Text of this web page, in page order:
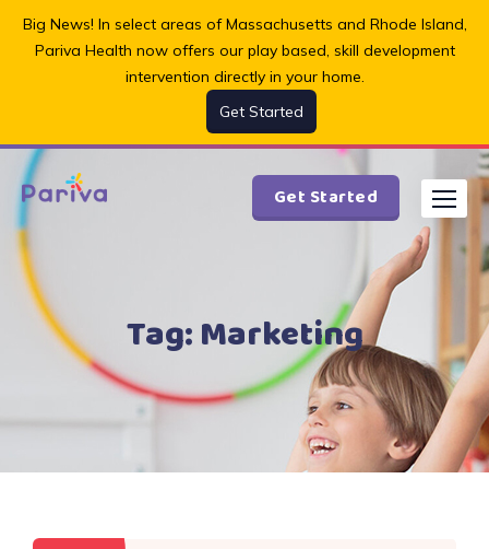
Big News! In select areas of Massachusetts and Rhode Island,
Pariva Health now offers our play based, skill development
intervention directly in your home.
Get Started
Get Started
Tag:Marketing